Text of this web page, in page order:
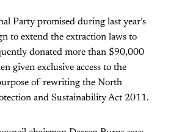
Party promised during last year’s
to extend the extraction laws to
donated more than $90,000
given exclusive access to the
of rewriting the North
and Sustainability Act 2011.